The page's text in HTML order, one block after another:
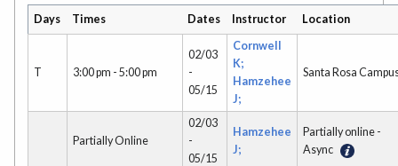
Days Times Dates Instructor Location
T 3:00 pm - 5:00 pm
02/03
-
05/15
Cornwell
K;
Hamzehee
J;
Santa Rosa
Partially Online
02/03
-
05/15
Hamzehee
J;
Partially online -
Async